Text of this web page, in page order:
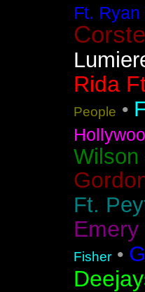
Ft. Ryan
Rida
People •
Wilson
Ft.
Fisher •